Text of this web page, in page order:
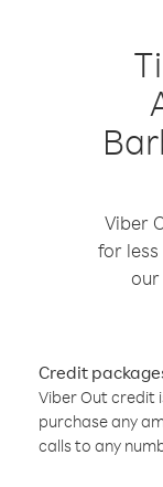
Viber
for
our
Credit
Viber Out credit
purchase any
calls to any